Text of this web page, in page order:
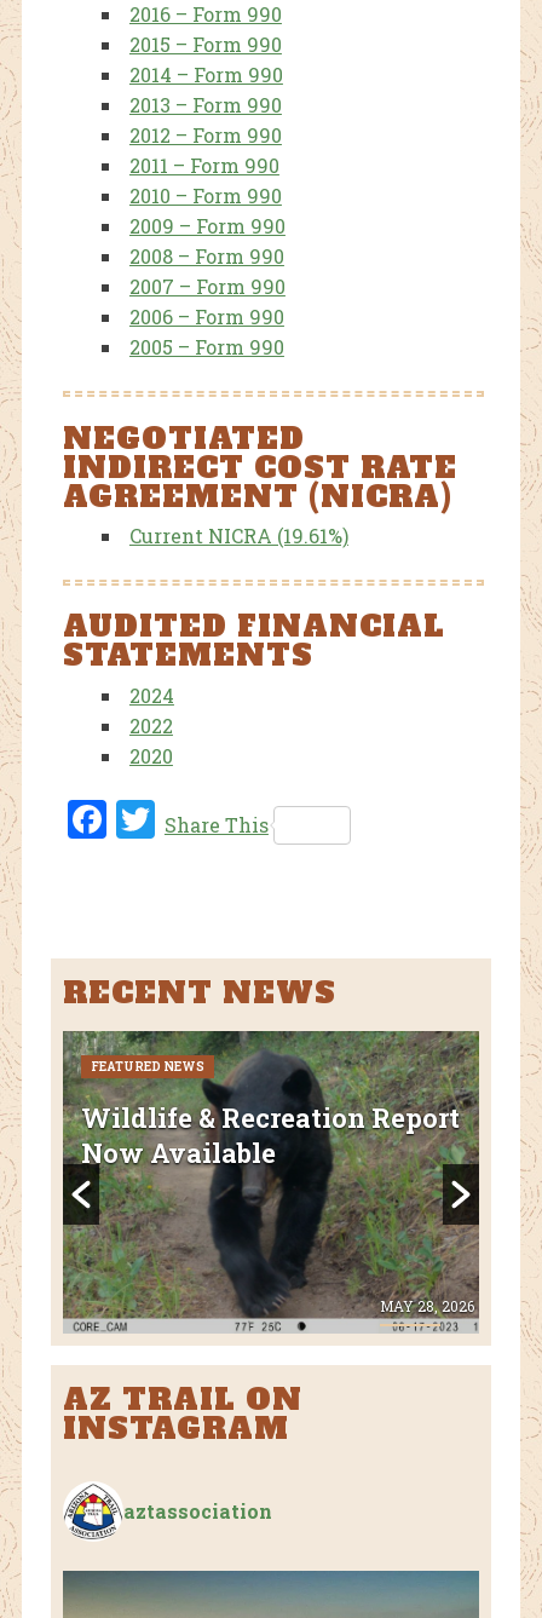
2016 – Form 990
2015 – Form 990
2014 – Form 990
2013 – Form 990
2012 – Form 990
2011 – Form 990
2010 – Form 990
2009 – Form 990
2008 – Form 990
2007 – Form 990
2006 – Form 990
2005 – Form 990
NEGOTIATED
INDIRECT COST RATE
AGREEMENT (NICRA)
Current NICRA (19.61%)
AUDITED FINANCIAL
STATEMENTS
2024
2022
2020
Fac
Twi
Share This
RECENT NEWS
2026
FEATURED NEWS
Wildlife & Recreation Report
Now Available
MAY 28, 2026
AZ TRAIL ON
INSTAGRAM
aztassociation